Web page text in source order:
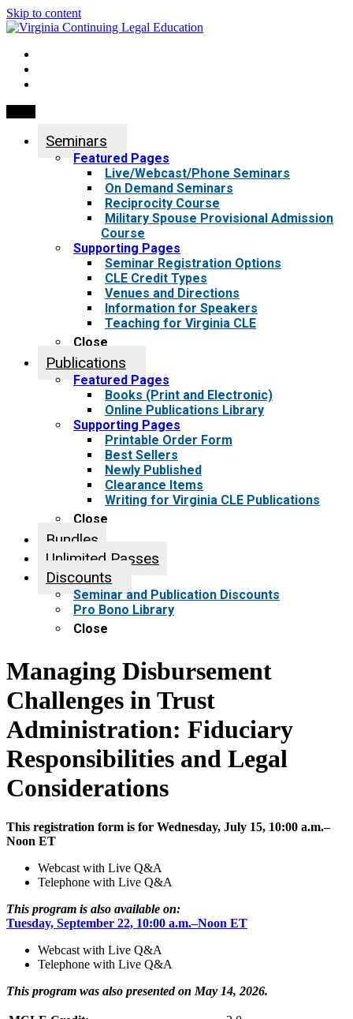
Skip to content
Seminars
Featured Pages
Live/Webcast/Phone Seminars
On Demand Seminars
Reciprocity Course
Military Spouse Provisional Admission
Course
Supporting Pages
Seminar Registration Options
CLE Credit Types
Venues and Directions
Information for Speakers
Teaching for Virginia CLE
Close
Publications
Featured Pages
Books (Print and Electronic)
Online Publications Library
Supporting Pages
Printable Order Form
Best Sellers
Newly Published
Clearance Items
Writing for Virginia CLE Publications
Close
Bundles
Unlimited Passes
Discounts
Seminar and Publication Discounts
Pro Bono Library
Close
Managing Disbursement
Challenges in Trust
Administration: Fiduciary
Responsibilities and Legal
Considerations
This registration form is for Wednesday, July 15, 10:00 a.m.–
Noon ET
Webcast with Live Q&A
Telephone with Live Q&A
This program is also available on:
Tuesday, September 22, 10:00 a.m.–Noon ET
Webcast with Live Q&A
Telephone with Live Q&A
This program was also presented on May 14, 2026.